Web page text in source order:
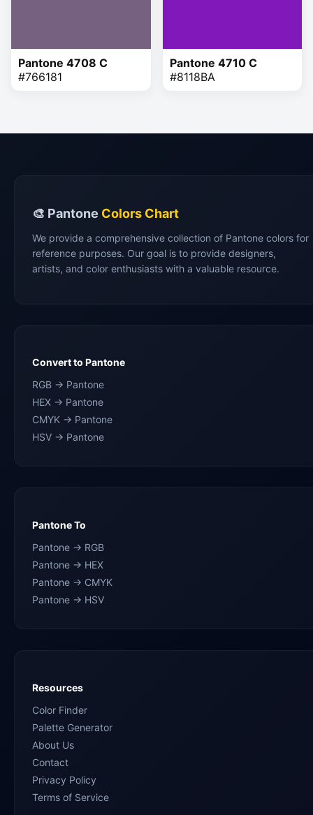
Pantone 4708 C
#766181
Pantone 4710 C
#8118BA
🎨 Pantone Colors Chart
We provide a comprehensive collection of Pantone colors for
reference purposes. Our goal is to provide designers,
artists, and color enthusiasts with a valuable resource.
Convert to Pantone
RGB → Pantone
HEX → Pantone
CMYK → Pantone
HSV → Pantone
Pantone To
Pantone → RGB
Pantone → HEX
Pantone → CMYK
Pantone → HSV
Resources
Color Finder
Palette Generator
About Us
Contact
Privacy Policy
Terms of Service